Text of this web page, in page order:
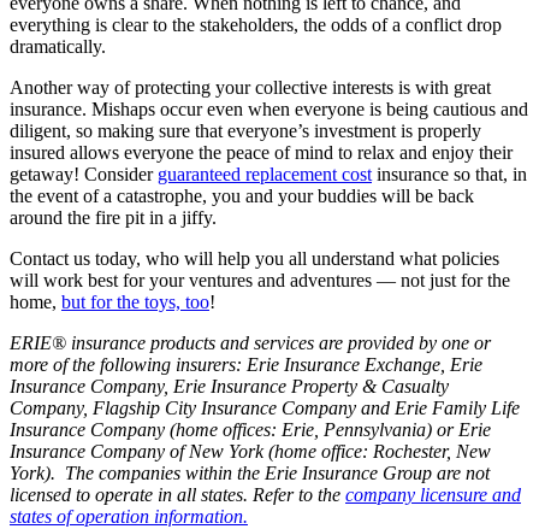
everything is clear to the stakeholders, the odds of a conflict drop
dramatically.
Another way of protecting your collective interests is with great
insurance. Mishaps occur even when everyone is being cautious and
diligent, so making sure that everyone’s investment is properly
insured allows everyone the peace of mind to relax and enjoy their
getaway! Consider guaranteed replacement cost insurance so that, in
the event of a catastrophe, you and your buddies will be back
around the fire pit in a jiffy.
Contact us today, who will help you all understand what policies
will work best for your ventures and adventures — not just for the
home, but for the toys, too!
ERIE® insurance products and services are provided by one or
more of the following insurers: Erie Insurance Exchange, Erie
Insurance Company, Erie Insurance Property & Casualty
Company, Flagship City Insurance Company and Erie Family Life
Insurance Company (home offices: Erie, Pennsylvania) or Erie
Insurance Company of New York (home office: Rochester, New
York). The companies within the Erie Insurance Group are not
licensed to operate in all states. Refer to the company licensure and
states of operation information.